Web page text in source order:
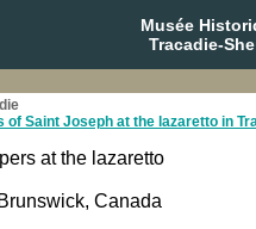
Musée
Tracadie-
of Saint Joseph at the lazaretto in